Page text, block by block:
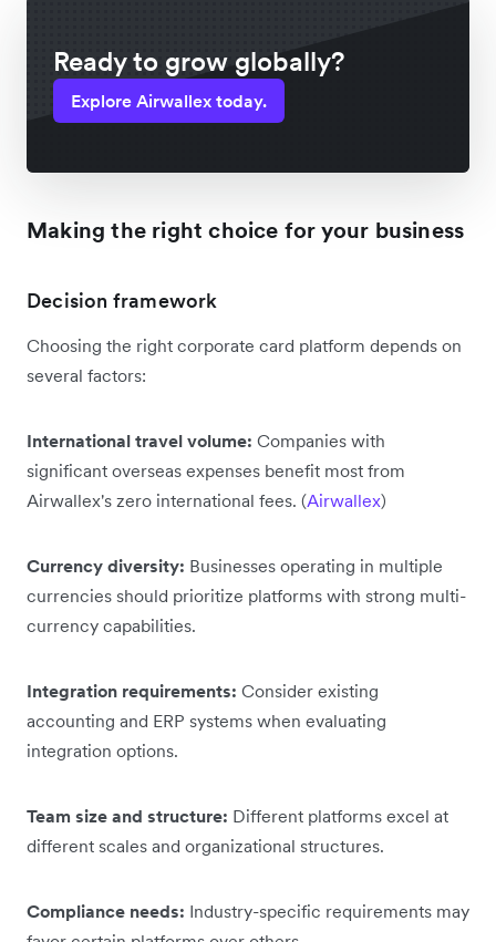
Ready to grow globally?
Explore Airwallex today.
Making the right choice for your business
Decision framework
Choosing the right corporate card platform depends on
several factors:
International travel volume: Companies with
significant overseas expenses benefit most from
Airwallex's zero international fees. (Airwallex)
Currency diversity: Businesses operating in multiple
currencies should prioritize platforms with strong multi-
currency capabilities.
Integration requirements: Consider existing
accounting and ERP systems when evaluating
integration options.
Team size and structure: Different platforms excel at
different scales and organizational structures.
Compliance needs: Industry-specific requirements may